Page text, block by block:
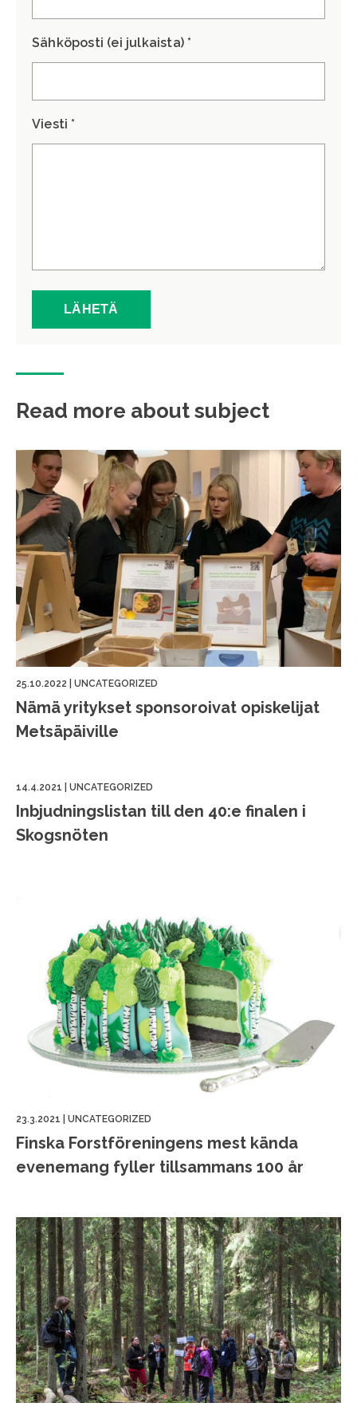
Sähköposti (ei julkaista) *
Viesti *
Read more about subject
25.10.2022 UNCATEGORIZED
Nämä yritykset sponsoroivat opiskelijat
Metsäpäiville
14.4.2021 UNCATEGORIZED
Inbjudningslistan till den 40:e finalen i
Skogsnöten
23.3.2021 UNCATEGORIZED
Finska Forstföreningens mest kända
evenemang fyller tillsammans 100 år